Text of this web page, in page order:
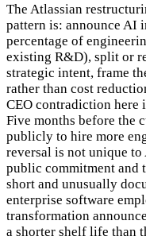
The Atlassian
pattern is: announce AI
percentage of
existing R&D), split or
strategic intent, frame
rather than cost
CEO contradiction here
Five months before the
publicly to hire more
reversal is not unique to
public commitment and
short and unusually
enterprise software
transformation
a shorter shelf life than